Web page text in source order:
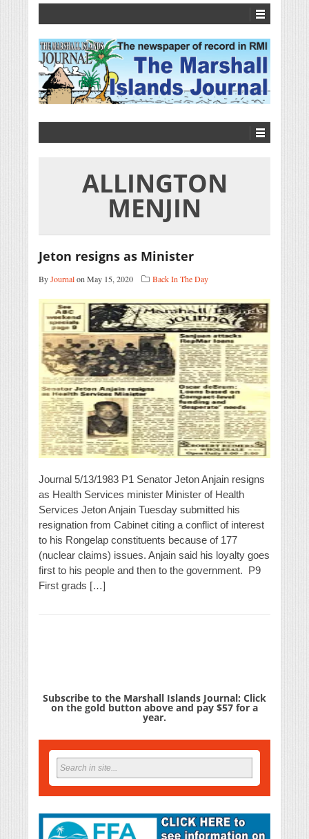
ALLINGTON
MENJIN
Jeton resigns as Minister
ByJournalon May 15, 2020 Back In The Day
Journal 5/13/1983 P1 Senator Jeton Anjain resigns
as Health Services minister Minister of Health
Services Jeton Anjain Tuesday submitted his
resignation from Cabinet citing a conflict of interest
to his Rongelap constituents because of 177
(nuclear claims) issues. Anjain said his loyalty goes
first to his people and then to the government. P9
First grads […]
Subscribe to the Marshall Islands Journal: Click
on the gold button above and pay $57 for a
year.